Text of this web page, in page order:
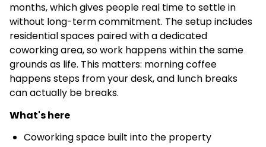
months, which gives people real time to settle in
without long-term commitment. The setup includes
residential spaces paired with a dedicated
coworking area, so work happens within the same
grounds as life. This matters: morning coffee
happens steps from your desk, and lunch breaks
can actually be breaks.
What's here
Coworking space built into the property